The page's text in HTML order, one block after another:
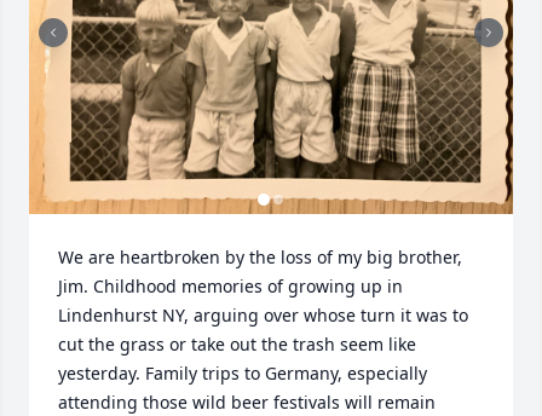
We are heartbroken by the loss of my big brother,
Jim. Childhood memories of growing up in
Lindenhurst NY, arguing over whose turn it was to
cut the grass or take out the trash seem like
yesterday. Family trips to Germany, especially
attending those wild beer festivals will remain